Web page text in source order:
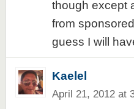
though except
from
guess I will
Kaelel
April 21, 2012 at